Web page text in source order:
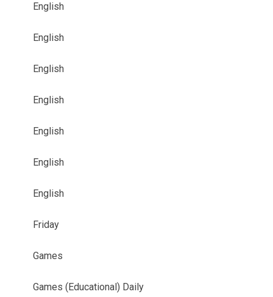
English
English
English
English
English
English
English
Friday
Games
Games (Educational) Daily